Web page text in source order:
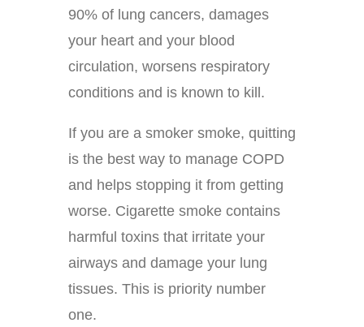
90% of lung cancers, damages
your heart and your blood
circulation, worsens respiratory
conditions and is known to kill.
If you are a smoker smoke, quitting
is the best way to manage COPD
and helps stopping it from getting
worse. Cigarette smoke contains
harmful toxins that irritate your
airways and damage your lung
tissues. This is priority number
one.